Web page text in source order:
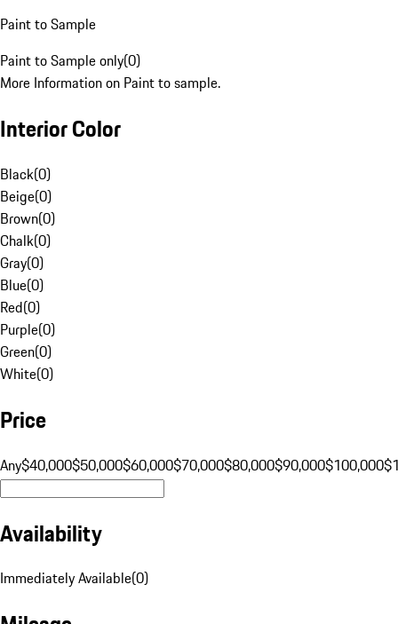
Paint to Sample
Paint to Sample only(0)
More Information on Paint to sample.
Interior Color
Black(0)
Beige(0)
Brown(0)
Chalk(0)
Gray(0)
Blue(0)
Red(0)
Purple(0)
Green(0)
White(0)
Price
Any$40,000$50,000$60,000$70,000$80,000$90,000$100,000
Availability
Immediately Available(0)